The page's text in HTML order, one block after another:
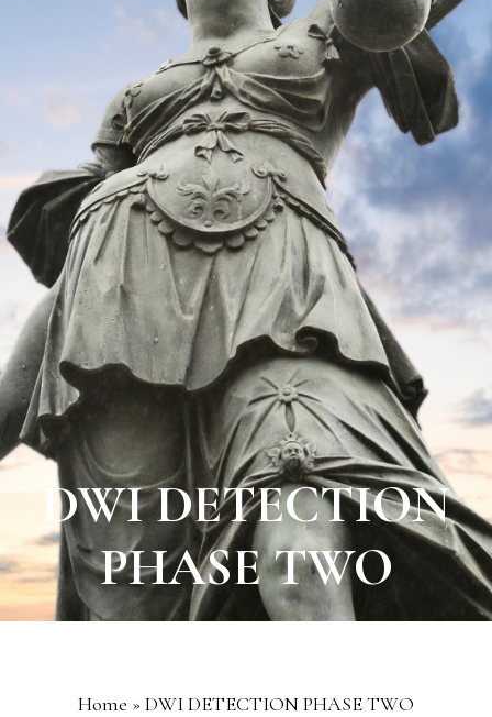
DWI DETECTION
PHASE TWO
Home » DWI DETECTION PHASE TWO